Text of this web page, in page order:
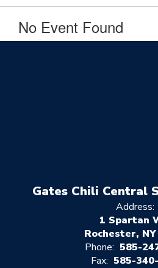
No Event Found
Gates Chili Central
Address:
1 Spartan
Rochester,
Phone: 585-
Fax: 585-